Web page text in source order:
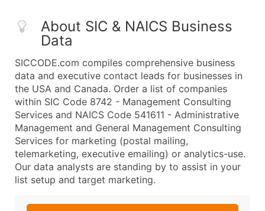
About SIC & NAICS Business
Data
SICCODE.com compiles comprehensive business
data and executive contact leads for businesses in
the USA and Canada. Order a list of companies
within SIC Code 8742 - Management Consulting
Services and NAICS Code 541611 - Administrative
Management and General Management Consulting
Services for marketing (postal mailing,
telemarketing, executive emailing) or analytics-use.
Our data analysts are standing by to assist in your
list setup and target marketing.